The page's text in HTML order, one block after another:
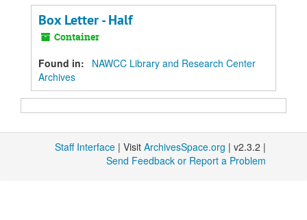
Box Letter - Half
Container
Found in:
NAWCC Library and Research Center
Archives
Staff Interface | Visit ArchivesSpace.org | v2.3.2 |
Send Feedback or Report a Problem